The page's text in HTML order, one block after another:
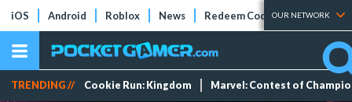
iOS Android Roblox News Redeem Codes Tier Lists
OUR NETWORK
TRENDING // Cookie Run: Kingdom Marvel: Contest of